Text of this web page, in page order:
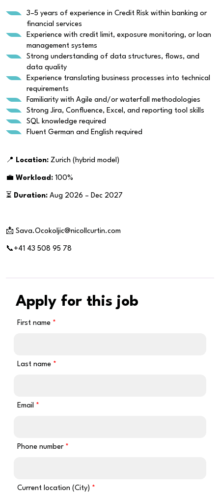
3–5 years of experience in Credit Risk within banking or
financial services
Experience with credit limit, exposure monitoring, or loan
management systems
Strong understanding of data structures, flows, and
data quality
Experience translating business processes into technical
requirements
Familiarity with Agile and/or waterfall methodologies
Strong Jira, Confluence, Excel, and reporting tool skills
SQL knowledge required
Fluent German and English required
📍 Location: Zurich (hybrid model)
💼 Workload: 100%
⏳ Duration: Aug 2026 – Dec 2027
📩 Sava.Ocokoljic@nicollcurtin.com
📞+41 43 508 95 78
Apply for this job
First name
Last name
Email
Phone number
Current location (City)